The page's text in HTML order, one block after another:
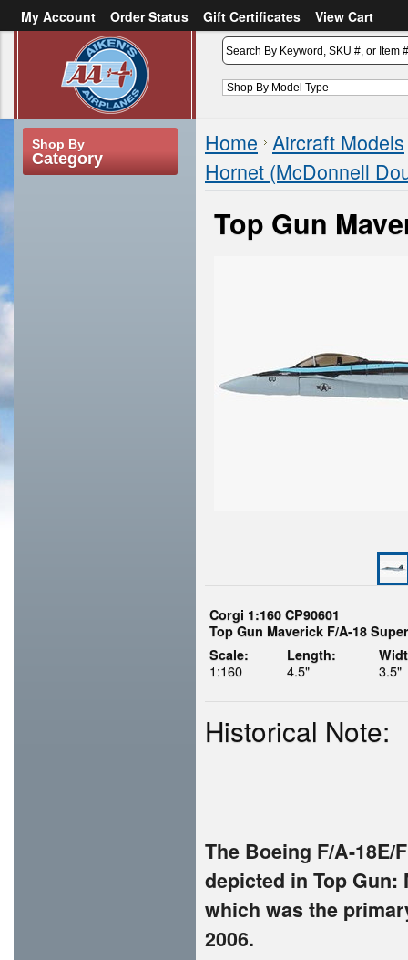
My Account Order Status Gift Certificates
View Cart
Create an account
Shop By
Category
Home Aircraft Models
Hornet (McDonnell
Top Gun
Corgi 1:160 CP90601
Top Gun Maverick F/A-18
Scale:
1:160
Length:
4.5" 3.5"
Historical Note:
The Boeing F/A-
depicted in Top Gun:
which was the
2006.